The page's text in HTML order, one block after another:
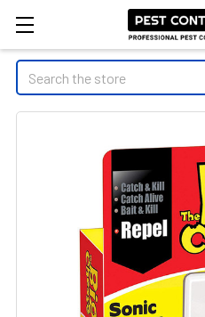
Search